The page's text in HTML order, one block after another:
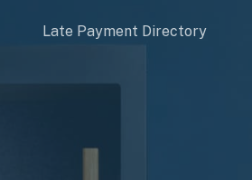
Late Payment Directory